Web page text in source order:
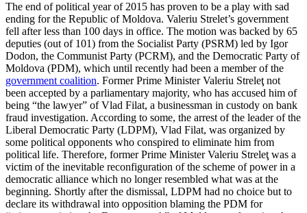
The end of political year of 2015 has proven to be a play with sad
ending for the Republic of Moldova. Valeriu Strelet’s government
fell after less than 100 days in office. The motion was backed by 65
deputies (out of 101) from the Socialist Party (PSRM) led by Igor
Dodon, the Communist Party (PCRM), and the Democratic Party of
Moldova (PDM), which until recently had been a member of the
government coalition. Former Prime Minister Valeriu Streleţ not
been accepted by a parliamentary majority, who has accused him of
being “the lawyer” of Vlad Filat, a businessman in custody on bank
fraud investigation. According to some, the arrest of the leader of the
Liberal Democratic Party (LDPM), Vlad Filat, was organized by
some political opponents who conspired to eliminate him from
political life. Therefore, former Prime Minister Valeriu Streleţ was a
victim of the inevitable reconfiguration of the scheme of power in a
democratic alliance which no longer resembled what was at the
beginning. Shortly after the dismissal, LDPM had no choice but to
declare its withdrawal into opposition blaming the PDM for